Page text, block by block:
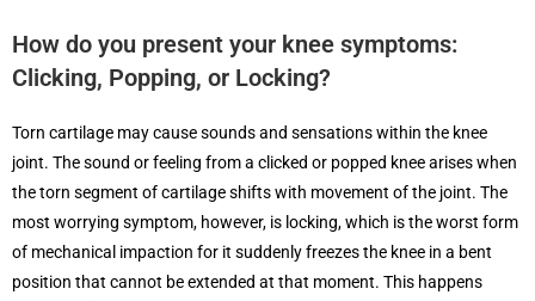
How do you present your knee symptoms:
Clicking, Popping, or Locking?
Torn cartilage may cause sounds and sensations within the knee
joint. The sound or feeling from a clicked or popped knee arises when
the torn segment of cartilage shifts with movement of the joint. The
most worrying symptom, however, is locking, which is the worst form
of mechanical impaction for it suddenly freezes the knee in a bent
position that cannot be extended at that moment. This happens